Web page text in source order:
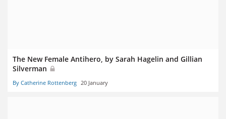
The New Female Antihero, by Sarah Hagelin and Gillian
Silverman
By Catherine Rottenberg 20 January